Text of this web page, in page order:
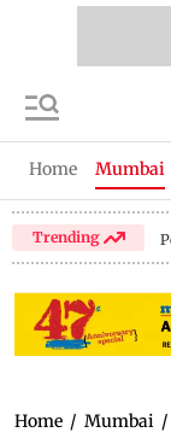
Home Mumbai
Trending
Home / Mumbai /